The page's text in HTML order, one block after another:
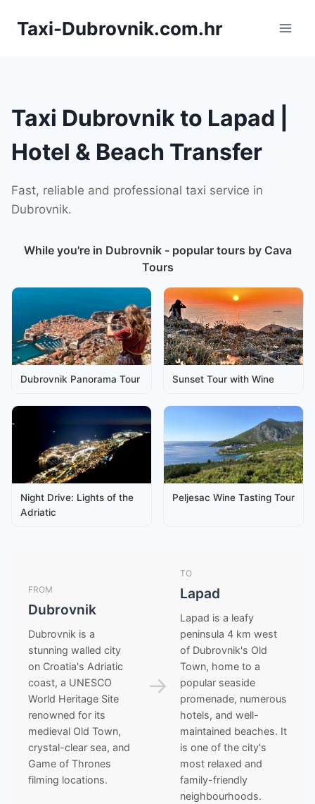
Taxi-Dubrovnik.com.hr
Taxi Dubrovnik to Lapad |
Hotel & Beach Transfer
Fast, reliable and professional taxi service in
Dubrovnik.
While you're in Dubrovnik - popular tours by Cava
Tours
Dubrovnik Panorama Tour Sunset Tour with Wine
Night Drive: Lights of the
Adriatic
Peljesac Wine Tasting Tour
FROM
Dubrovnik
Dubrovnik is a
stunning walled city
on Croatia's Adriatic
coast, a UNESCO
World Heritage Site
renowned for its
medieval Old Town,
crystal-clear sea, and
Game of Thrones
filming locations.
→
TO
Lapad
Lapad is a leafy
peninsula 4 km west
of Dubrovnik's Old
Town, home to a
popular seaside
promenade, numerous
hotels, and well-
maintained beaches. It
is one of the city's
most relaxed and
family-friendly
neighbourhoods.